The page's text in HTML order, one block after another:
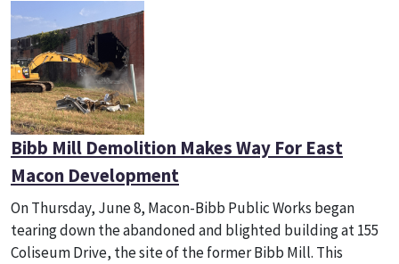
Bibb Mill Demolition Makes Way For East
Macon Development
On Thursday, June 8, Macon-Bibb Public Works began
tearing down the abandoned and blighted building at 155
Coliseum Drive, the site of the former Bibb Mill. This